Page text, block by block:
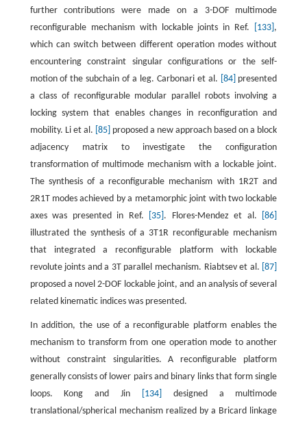
further contributions were made on a 3-DOF multimode
reconfigurable mechanism with lockable joints in Ref.
[133] ,
which can switch between different operation modes without
encountering constraint singular configurations or the self-
motion of the subchain of a leg. Carbonari et al. [84] presented
a class of reconfigurable modular parallel robots involving a
locking system that enables changes in reconfiguration and
mobility. Li et al. [85] proposed a new approach based on a block
adjacency matrix to investigate the configuration
transformation of multimode mechanism with a lockable joint.
The synthesis of a reconfigurable mechanism with 1R2T and
2R1T modes achieved by a metamorphic joint with two lockable
axes was presented in Ref.
[35] . Flores-Mendez et al.
[86]
illustrated the synthesis of a 3T1R reconfigurable mechanism
that integrated a reconfigurable platform with lockable
revolute joints and a 3T parallel mechanism. Riabtsev et al. [87]
proposed a novel 2-DOF lockable joint, and an analysis of several
related kinematic indices was presented.
In addition, the use of a reconfigurable platform enables the
mechanism to transform from one operation mode to another
without constraint singularities. A reconfigurable platform
generally consists of lower pairs and binary links that form single
loops. Kong and Jin
[134]
designed a multimode
translational/spherical mechanism realized by a Bricard linkage